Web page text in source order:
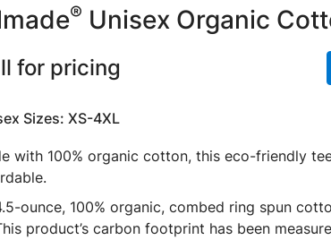
® Unisex Organic
for pricing
Sizes: XS-4XL
with 100% organic cotton, this eco-friendly
ounce, 100% organic, combed ring spun
product’s carbon footprint has been